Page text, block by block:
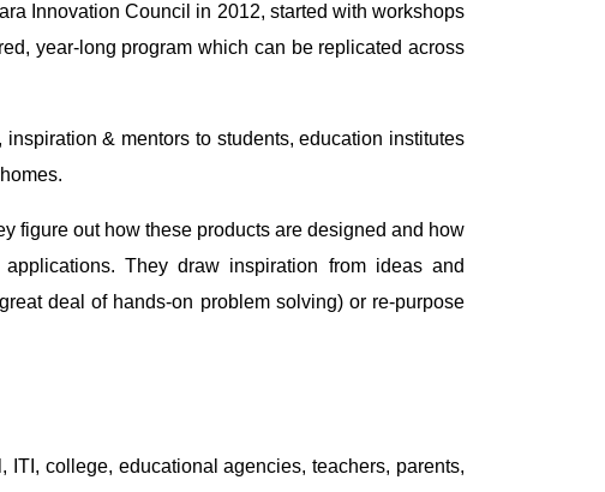
Innovation Council in 2012, started with workshops
year-long program which can be replicated across
& mentors to students, education institutes
figure out how these products are designed and how
They draw inspiration from ideas and
deal of hands-on problem solving) or re-purpose
college, educational agencies, teachers, parents,